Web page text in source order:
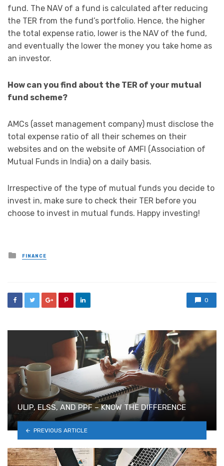
fund. The NAV of a fund is calculated after reducing
the TER from the fund’s portfolio. Hence, the higher
the total expense ratio, lower is the NAV of the fund,
and eventually the lower the money you take home as
an investor.
How can you find about the TER of your mutual
fund scheme?
AMCs (asset management company) must disclose the
total expense ratio of all their schemes on their
websites and on the website of AMFI (Association of
Mutual Funds in India) on a daily basis.
Irrespective of the type of mutual funds you decide to
invest in, make sure to check their TER before you
choose to invest in mutual funds. Happy investing!
Posted
in
FINANCE
0
ULIP, ELSS, AND PPF – KNOW THE DIFFERENCE
PREVIOUS ARTICLE